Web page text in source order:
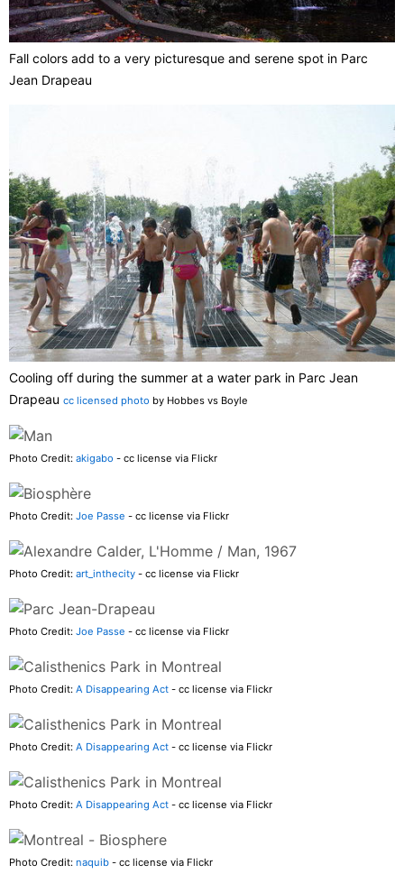
Fall colors add to a very picturesque and serene spot in Parc
Jean Drapeau
Cooling off during the summer at a water park in Parc Jean
Drapeau cc licensed photo by Hobbes vs Boyle
Photo Credit: akigabo - cc license via Flickr
Photo Credit: Joe Passe - cc license via Flickr
Photo Credit: art_inthecity - cc license via Flickr
Photo Credit: Joe Passe - cc license via Flickr
Photo Credit: A Disappearing Act - cc license via Flickr
Photo Credit: A Disappearing Act - cc license via Flickr
Photo Credit: A Disappearing Act - cc license via Flickr
Photo Credit: naquib - cc license via Flickr